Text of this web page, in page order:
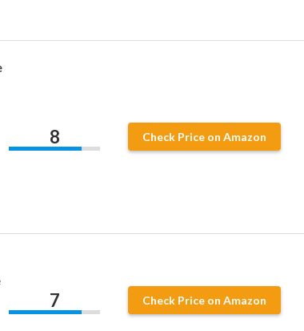
8 Check Price on Amazon
7 Check Price on Amazon